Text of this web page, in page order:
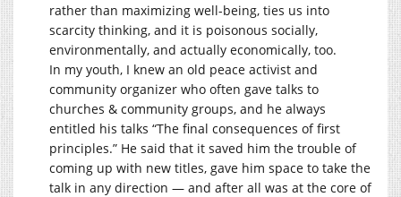
rather than maximizing well-being, ties us into
scarcity thinking, and it is poisonous socially,
environmentally, and actually economically, too.
In my youth, I knew an old peace activist and
community organizer who often gave talks to
churches & community groups, and he always
entitled his talks “The final consequences of first
principles.” He said that it saved him the trouble of
coming up with new titles, gave him space to take the
talk in any direction — and after all was at the core of